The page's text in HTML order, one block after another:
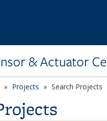
& Actuator
Projects Search Projects